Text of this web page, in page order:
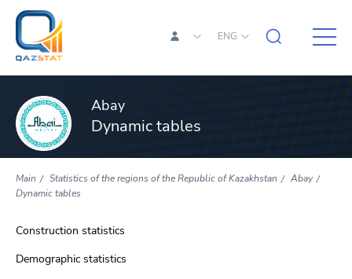
ENG
Abay
Dynamic tables
Main Statistics of the regions of the Republic of Kazakhstan
Abay
Dynamic tables
Construction statistics
Demographic statistics